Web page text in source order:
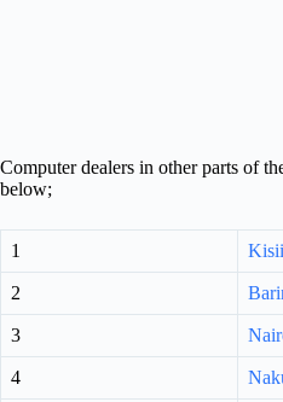
Computer dealers in other parts of
below;
1 Kisii
2
3
4